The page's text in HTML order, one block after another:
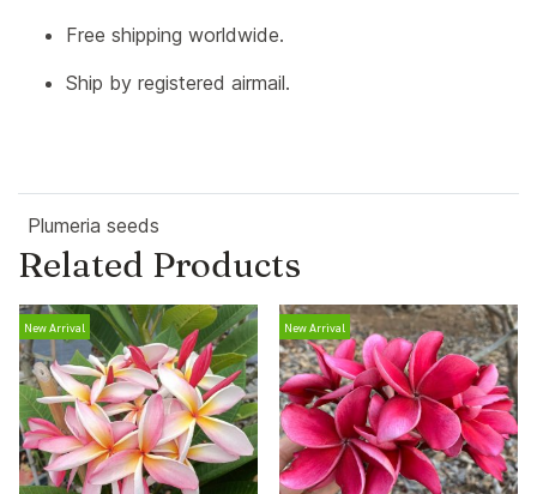
Free shipping worldwide.
Ship by registered airmail.
Plumeria seeds
Related Products
New Arrival New Arrival